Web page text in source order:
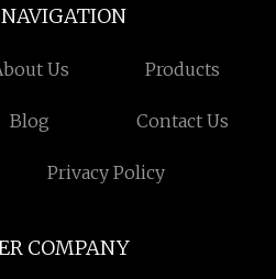
Us Products
Blog Contact Us
Privacy Policy
COMPANY